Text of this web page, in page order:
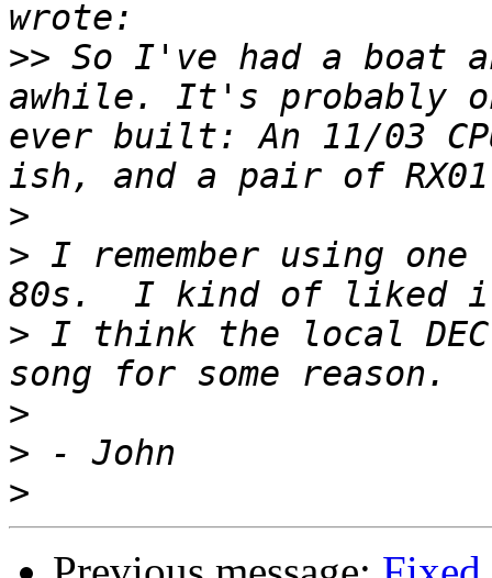
>> So I've had a boat
awhile. It's probably
ever built: An 11/03
>
> I remember using
> I think the local
>
>
>